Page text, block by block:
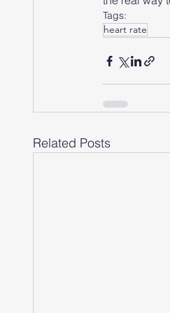
Tags:
heart rate
Related Posts